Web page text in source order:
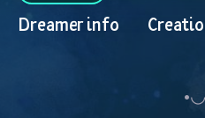
Dreamer info